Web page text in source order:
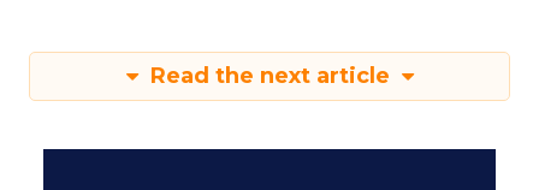
Read the next article